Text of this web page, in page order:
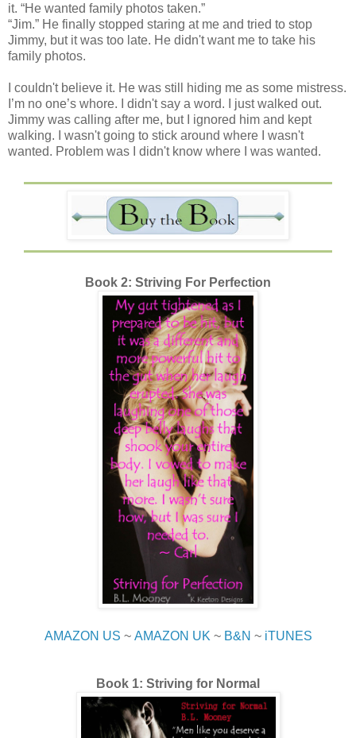
it. “He wanted family photos taken.”
“Jim.” He finally stopped staring at me and tried to stop
Jimmy, but it was too late. He didn't want me to take his
family photos.
I couldn't believe it. He was still hiding me as some mistress.
I’m no one’s whore. I didn't say a word. I just walked out.
Jimmy was calling after me, but I ignored him and kept
walking. I wasn't going to stick around where I wasn't
wanted. Problem was I didn't know where I was wanted.
Book 2: Striving For Perfection
AMAZON US ~ AMAZON UK ~ B&N ~ iTUNES
Book 1: Striving for Normal